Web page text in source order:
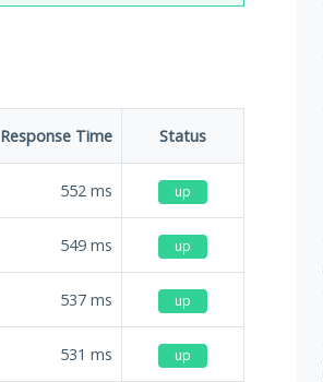
Response Time Status
552 ms up
549 ms up
537 ms up
531 ms up